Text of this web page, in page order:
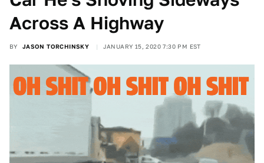
Across A Highway
BY JASON TORCHINSKY JANUARY 15, 2020 7:30 PM EST